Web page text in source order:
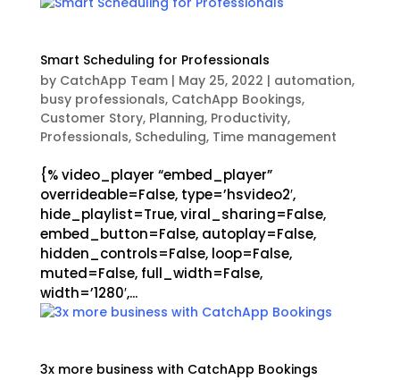
Smart Scheduling for Professionals
by CatchApp Team| May 25, 2022 | automation,
busy professionals, CatchApp Bookings,
Customer Story, Planning, Productivity,
Professionals, Scheduling, Time management
{% video_player “embed_player”
overrideable=False, type=’hsvideo2′,
hide_playlist=True, viral_sharing=False,
embed_button=False, autoplay=False,
hidden_controls=False, loop=False,
muted=False, full_width=False,
width=’1280′,...
3x more business with CatchApp Bookings